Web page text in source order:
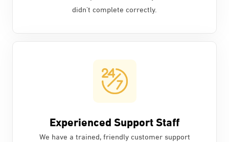
didn't complete correctly.
Experienced Support Staff
We have a trained, friendly customer support